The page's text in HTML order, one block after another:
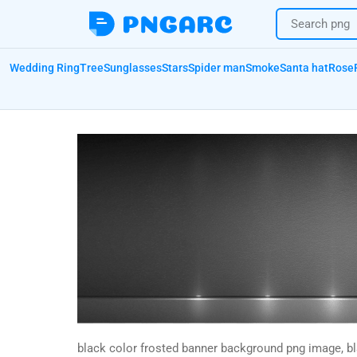
Wedding RingTreeSunglassesStarsSpider manSmokeSanta hatRose
black color frosted banner background png image,